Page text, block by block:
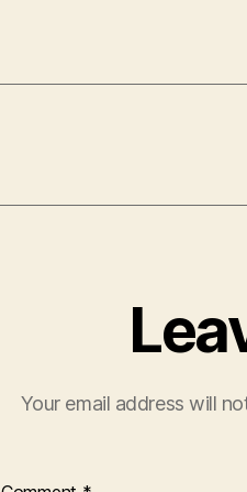
Your email address will